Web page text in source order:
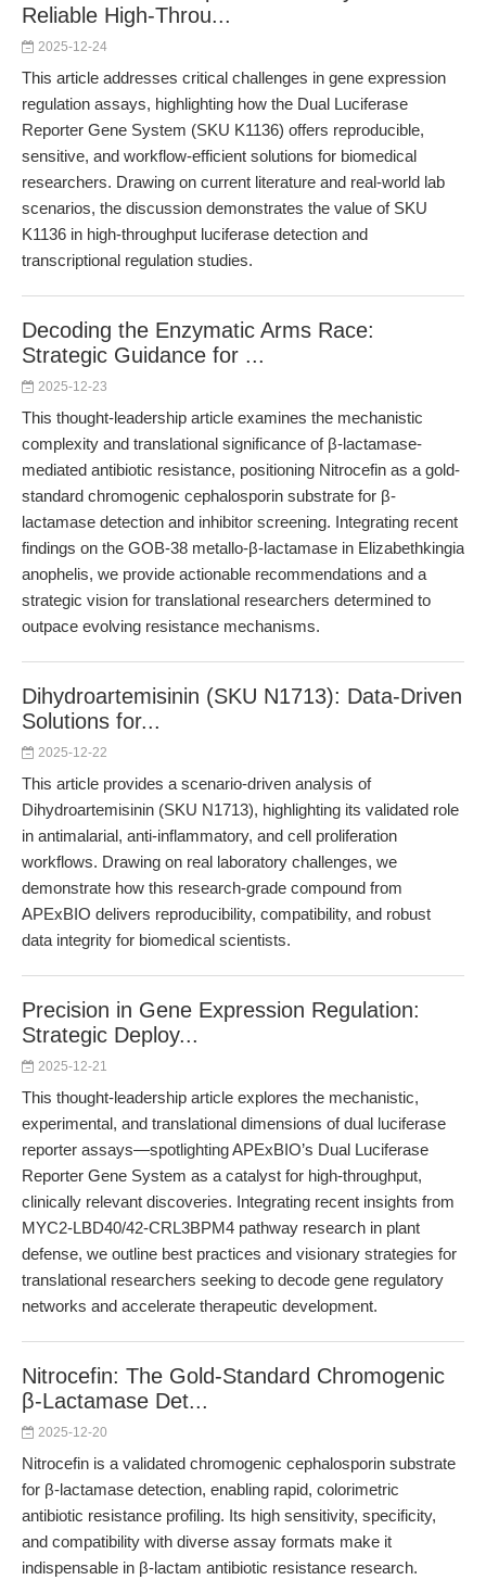
Reliable High-Throu...
2025-12-24
This article addresses critical challenges in gene expression
regulation assays, highlighting how the Dual Luciferase
Reporter Gene System (SKU K1136) offers reproducible,
sensitive, and workflow-efficient solutions for biomedical
researchers. Drawing on current literature and real-world lab
scenarios, the discussion demonstrates the value of SKU
K1136 in high-throughput luciferase detection and
transcriptional regulation studies.
Decoding the Enzymatic Arms Race:
Strategic Guidance for ...
2025-12-23
This thought-leadership article examines the mechanistic
complexity and translational significance of β-lactamase-
mediated antibiotic resistance, positioning Nitrocefin as a gold-
standard chromogenic cephalosporin substrate for β-
lactamase detection and inhibitor screening. Integrating recent
findings on the GOB-38 metallo-β-lactamase in Elizabethkingia
anophelis, we provide actionable recommendations and a
strategic vision for translational researchers determined to
outpace evolving resistance mechanisms.
Dihydroartemisinin (SKU N1713): Data-Driven
Solutions for...
2025-12-22
This article provides a scenario-driven analysis of
Dihydroartemisinin (SKU N1713), highlighting its validated role
in antimalarial, anti-inflammatory, and cell proliferation
workflows. Drawing on real laboratory challenges, we
demonstrate how this research-grade compound from
APExBIO delivers reproducibility, compatibility, and robust
data integrity for biomedical scientists.
Precision in Gene Expression Regulation:
Strategic Deploy...
2025-12-21
This thought-leadership article explores the mechanistic,
experimental, and translational dimensions of dual luciferase
reporter assays—spotlighting APExBIO’s Dual Luciferase
Reporter Gene System as a catalyst for high-throughput,
clinically relevant discoveries. Integrating recent insights from
MYC2-LBD40/42-CRL3BPM4 pathway research in plant
defense, we outline best practices and visionary strategies for
translational researchers seeking to decode gene regulatory
networks and accelerate therapeutic development.
Nitrocefin: The Gold-Standard Chromogenic
β-Lactamase Det...
2025-12-20
Nitrocefin is a validated chromogenic cephalosporin substrate
for β-lactamase detection, enabling rapid, colorimetric
antibiotic resistance profiling. Its high sensitivity, specificity,
and compatibility with diverse assay formats make it
indispensable in β-lactam antibiotic resistance research.